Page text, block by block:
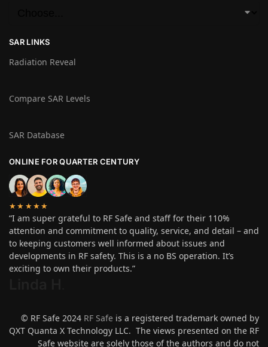
SAR LINKS
Radiation Reveal
Compare SAR Levels
SAR Database
ONLINE FOR QUARTER CENTURY
★★★★★
“I am super grateful to RF Safe and staff for their 110%
attention and commitment to quality, service, and detail – and
to keeping customers well informed about issues and
developments in RF safety. This is a no BS operation. It’s
exciting to own their products.”
© RF Safe 2024 RF Safe is a registered trademark owned by
QXT Quanta X Technology LLC. The views presented on the RF
Safe website are solely those of the authors and do not